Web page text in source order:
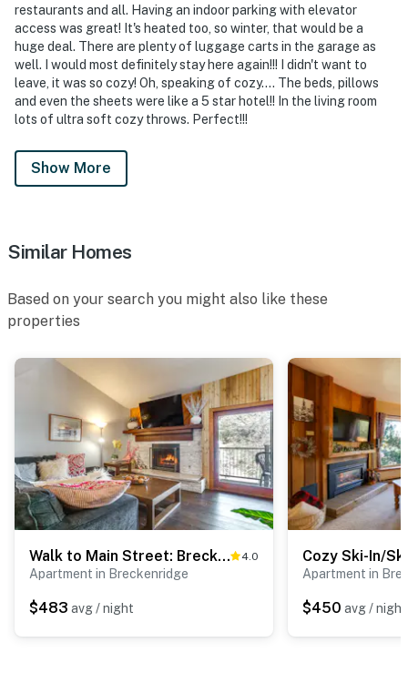
restaurants and all. Having an indoor parking with elevator
access was great! It's heated too, so winter, that would be a
huge deal. There are plenty of luggage carts in the garage as
well. I would most definitely stay here again!!! I didn't want to
leave, it was so cozy! Oh, speaking of cozy.... The beds, pillows
and even the sheets were like a 5 star hotel!! In the living room
lots of ultra soft cozy throws. Perfect!!!
Show More
Similar Homes
Based on your search you might also like these
properties
Walk to Main Street: Breck Condo w/ Balcony! 4.0
Apartment in Breckenridge
$483 avg / night
Apartment in
$450 avg / night